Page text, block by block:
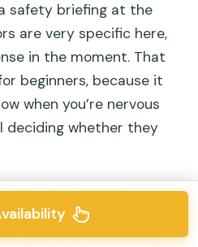
safety briefing at the
are very specific here,
in the moment. That
beginners, because it
when you’re nervous
deciding whether they
should be mentally
the lesson learning
practice positioning